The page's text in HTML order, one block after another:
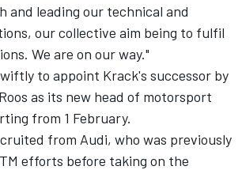
and leading our technical and
our collective aim being to fulfil
We are on our way."
to appoint Krack's successor by
as its new head of motorsport
from 1 February.
from Audi, who was previously
efforts before taking on the